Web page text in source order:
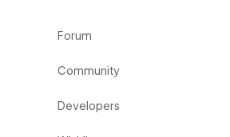
Forum
Community
Developers